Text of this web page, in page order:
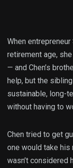
When entrepreneur
retirement age,
— and Chen’s
help, but the
sustainable, long-
without having to
Chen tried to get
one would take his
wasn’t considered